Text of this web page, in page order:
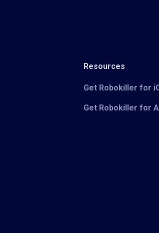
Resources
Get Robokiller for
Get Robokiller for